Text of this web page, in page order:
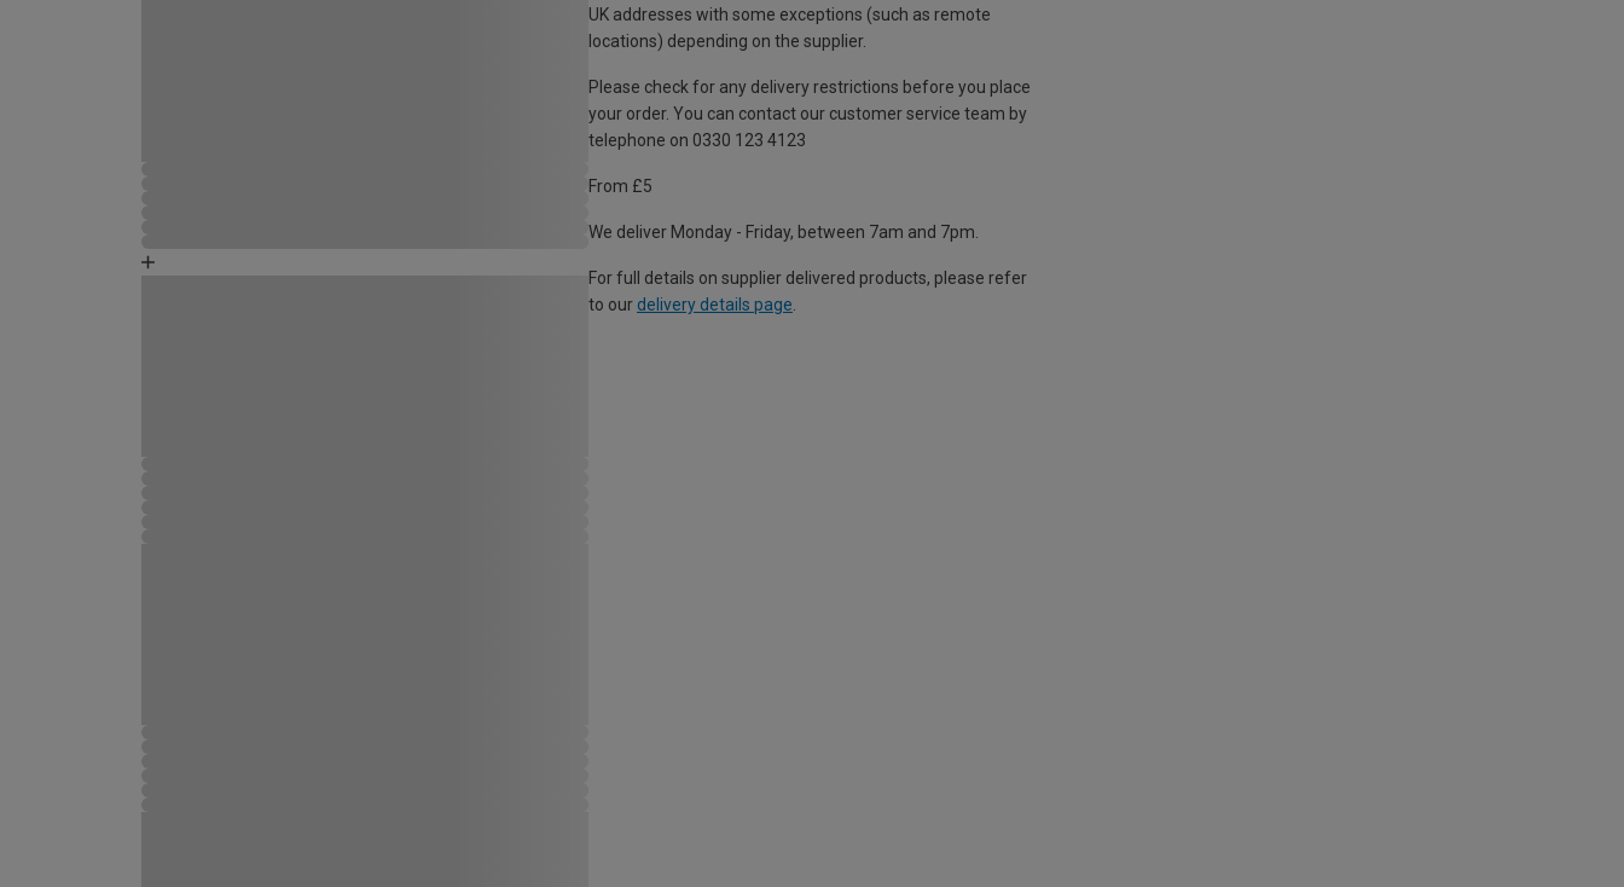
UK addresses with some exceptions (such as remote
locations) depending on the supplier.
Please check for any delivery restrictions before you place
your order. You can contact our customer service team by
telephone on 0330 123 4123
From £5
We deliver Monday - Friday, between 7am and 7pm.
For full details on supplier delivered products, please refer
to our delivery details page